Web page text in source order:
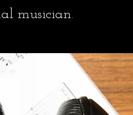
musician.